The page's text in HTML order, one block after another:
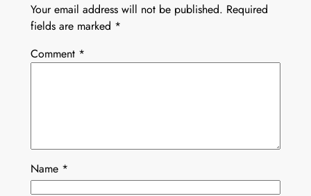
Your email address will not be published. Required
fields are marked *
Comment *
Name *